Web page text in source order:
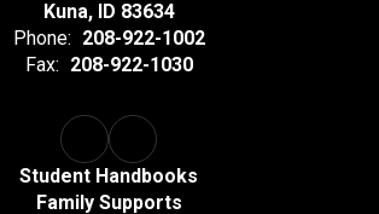
Kuna, ID 83634
Phone: 208-922-1002
Fax: 208-922-1030
Student Handbooks
Family Supports